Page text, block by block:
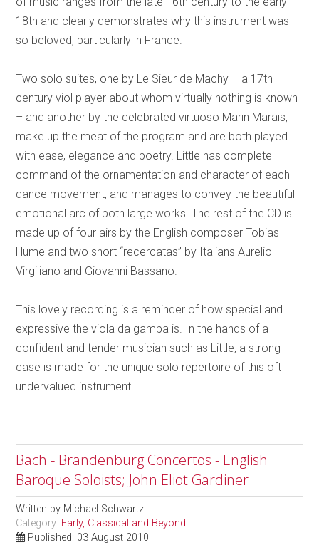
18th and clearly demonstrates why this instrument was
so beloved, particularly in France.
Two solo suites, one by Le Sieur de Machy – a 17th
century viol player about whom virtually nothing is known
– and another by the celebrated virtuoso Marin Marais,
make up the meat of the program and are both played
with ease, elegance and poetry. Little has complete
command of the ornamentation and character of each
dance movement, and manages to convey the beautiful
emotional arc of both large works. The rest of the CD is
made up of four airs by the English composer Tobias
Hume and two short “recercatas” by Italians Aurelio
Virgiliano and Giovanni Bassano.
This lovely recording is a reminder of how special and
expressive the viola da gamba is. In the hands of a
confident and tender musician such as Little, a strong
case is made for the unique solo repertoire of this oft
undervalued instrument.
Bach - Brandenburg Concertos - English
Baroque Soloists; John Eliot Gardiner
Written by Michael Schwartz
Category: Early, Classical and Beyond
Published: 03 August 2010